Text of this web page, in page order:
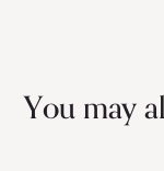
You may